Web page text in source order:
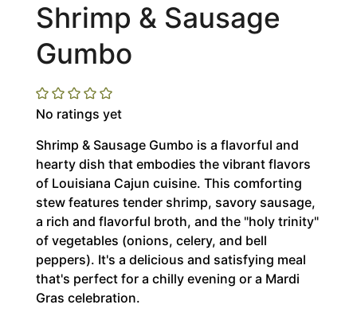
Shrimp & Sausage
Gumbo
No ratings yet
Shrimp & Sausage Gumbo is a flavorful and
hearty dish that embodies the vibrant flavors
of Louisiana Cajun cuisine. This comforting
stew features tender shrimp, savory sausage,
a rich and flavorful broth, and the "holy trinity"
of vegetables (onions, celery, and bell
peppers). It's a delicious and satisfying meal
that's perfect for a chilly evening or a Mardi
Gras celebration.